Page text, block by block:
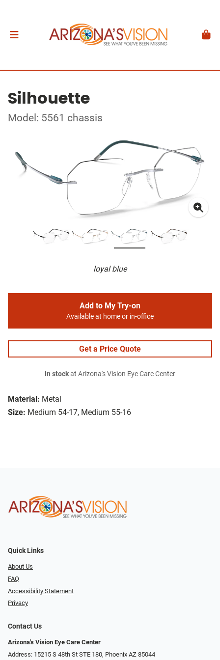
Silhouette
Model: 5561 chassis
loyal blue
Material: Metal
Size: Medium 54-17, Medium 55-16
Add to My Try-on
Available at home or in-office
Get a Price Quote
In stockat Arizona's Vision Eye Care Center
Quick Links
About Us
FAQ
Accessibility Statement
Privacy
Contact Us
Arizona's Vision Eye Care Center
Address: 15215 S 48th St STE 180, Phoenix AZ 85044